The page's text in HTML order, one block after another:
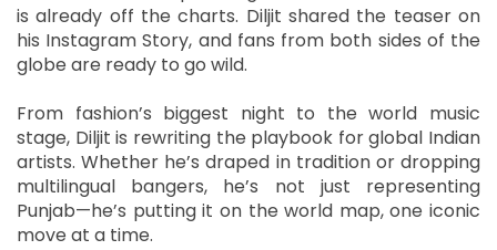
is already off the charts. Diljit shared the teaser on
his Instagram Story, and fans from both sides of the
globe are ready to go wild.
From fashion’s biggest night to the world music
stage, Diljit is rewriting the playbook for global Indian
artists. Whether he’s draped in tradition or dropping
multilingual bangers, he’s not just representing
Punjab—he’s putting it on the world map, one iconic
move at a time.